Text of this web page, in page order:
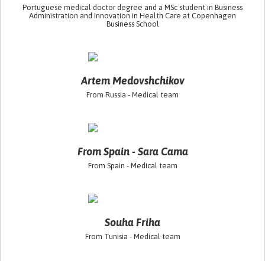
Portuguese medical doctor degree and a MSc student in Business
Administration and Innovation in Health Care at Copenhagen
Business School
Artem Medovshchikov
From Russia - Medical team
From Spain - Sara Cama
From Spain - Medical team
Souha Friha
From Tunisia - Medical team